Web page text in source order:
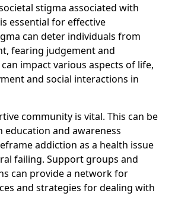
stigma associated with
essential for effective
can deter individuals from
fearing judgement and
impact various aspects of life,
and social interactions in
community is vital. This can be
education and awareness
addiction as a health issue
failing. Support groups and
can provide a network for
and strategies for dealing with